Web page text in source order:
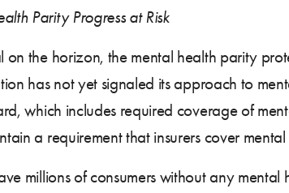
Parity Progress at Risk
the horizon, the mental health parity
has not yet signaled its approach to
which includes required coverage of
a requirement that insurers cover mental
millions of consumers without any